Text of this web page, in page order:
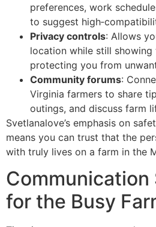
preferences, work
to suggest
Privacy controls: Allows
location while still
protecting you from
Community forums:
Virginia farmers to share
outings, and discuss farm
Svetlanalove’s emphasis on
means you can trust that the
with truly lives on a farm in the
for the Busy